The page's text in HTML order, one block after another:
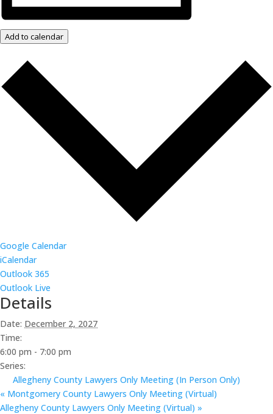
Add to calendar
Google Calendar
iCalendar
Outlook 365
Outlook Live
Details
Date: December 2, 2027
Time:
6:00 pm - 7:00 pm
Series:
Allegheny County Lawyers Only Meeting (In Person Only)
« Montgomery County Lawyers Only Meeting (Virtual)
Allegheny County Lawyers Only Meeting (Virtual) »